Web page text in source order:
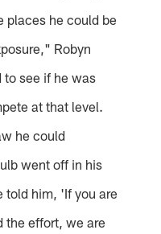
places he could be
Robyn
to see if he was
at that level.
he could
went off in his
told him, 'If you are
the effort, we are